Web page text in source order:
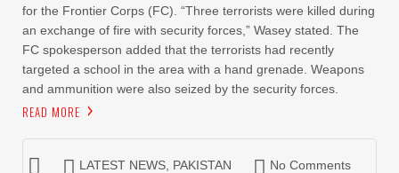
for the Frontier Corps (FC). “Three terrorists were killed during
an exchange of fire with security forces,” Wasey stated. The
FC spokesperson added that the terrorists had recently
targeted a school in the area with a hand grenade. Weapons
and ammunition were also seized by the security forces.
READ MORE
LATEST NEWS PAKISTAN
No Comments